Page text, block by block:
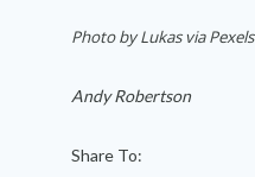
Photo by Lukas via Pexels
Andy Robertson
Share To: